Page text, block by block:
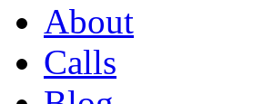
About
Calls